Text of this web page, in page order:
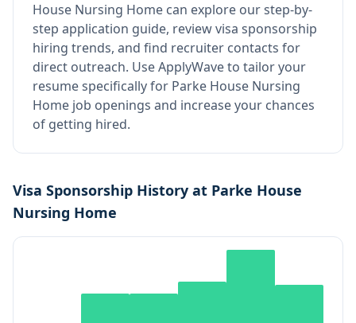
House Nursing Home can explore our step-by-
step application guide, review visa sponsorship
hiring trends, and find recruiter contacts for
direct outreach. Use ApplyWave to tailor your
resume specifically for Parke House Nursing
Home job openings and increase your chances
of getting hired.
Visa Sponsorship History at Parke House
Nursing Home